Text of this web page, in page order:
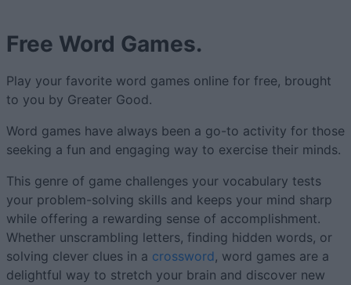
Free Word Games.
Play your favorite word games online for free, brought
to you by Greater Good.
Word games have always been a go-to activity for those
seeking a fun and engaging way to exercise their minds.
This genre of game challenges your vocabulary tests
your problem-solving skills and keeps your mind sharp
while offering a rewarding sense of accomplishment.
Whether unscrambling letters, finding hidden words, or
solving clever clues in a crossword, word games are a
delightful way to stretch your brain and discover new